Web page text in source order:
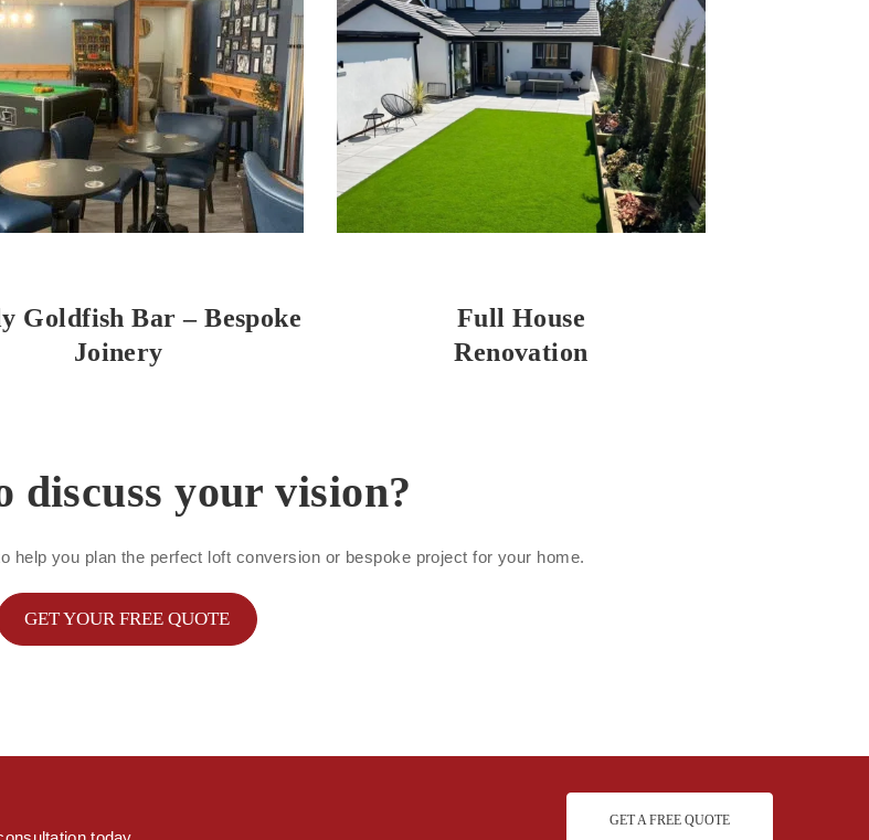
Goldfish Bar – Bespoke
Joinery
Full House
Renovation
discuss your vision?
help you plan the perfect loft conversion or bespoke project for your home.
GET YOUR FREE QUOTE
GET A FREE QUOTE